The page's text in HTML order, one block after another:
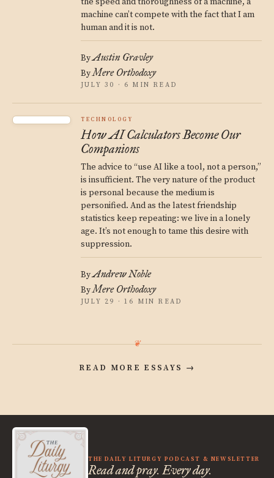
machine can’t compete with the fact that I am
human and it is not.
ByAustin Gravley
ByMere Orthodoxy
JULY 30 · 6 MIN READ
TECHNOLOGY
How AI Calculators Become Our
Companions
The advice to “use AI like a tool, not a person,”
is insufficient. The very nature of the product
is personal because the medium is
personified. And as the latest friendship
statistics keep repeating: we live in a lonely
age. It’s not enough to tame this desire with
suppression.
ByAndrew Noble
ByMere Orthodoxy
JULY 29 · 16 MIN READ
READ MORE ESSAYS →
THE DAILY LITURGY PODCAST & NEWSLETTER
Read and pray. Every day.